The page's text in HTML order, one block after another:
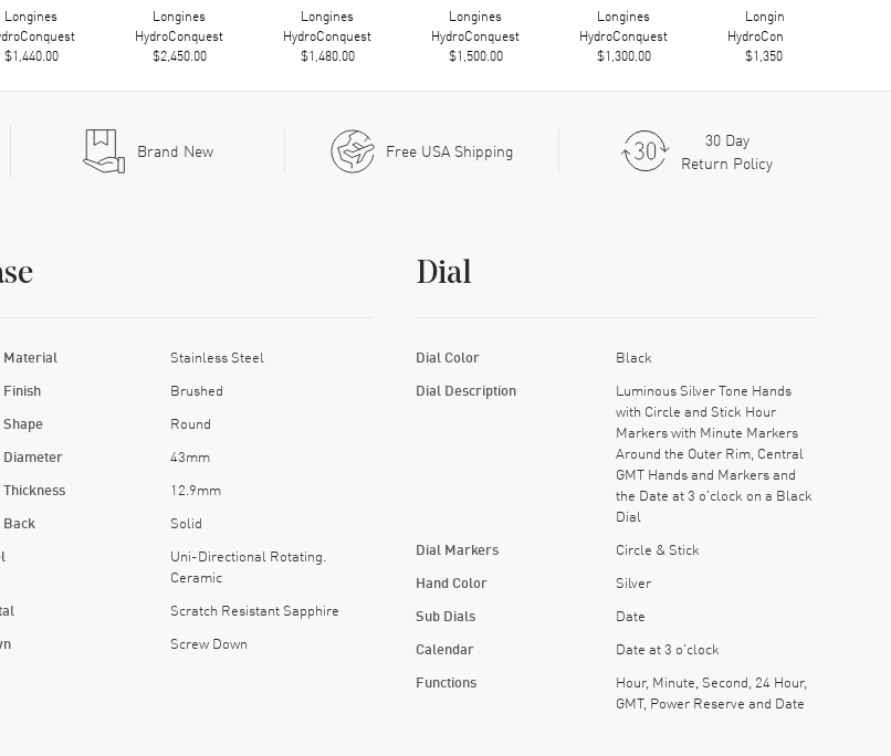
Longines
$1,440.00
Longines
HydroConquest
$2,450.00
Longines
HydroConquest
$1,480.00
Longines
HydroConquest
$1,500.00
Longines
HydroConquest
$1,300.00
Longines
HydroConquest
$1,350.00
Brand New Free USA Shipping
30 Day
Return Policy
Material Stainless Steel
Finish Brushed
Shape Round
Diameter 43mm
Thickness 12.9mm
Back Solid
Uni-Directional Rotating.
Ceramic
Scratch Resistant Sapphire
Screw Down
Dial
Dial Color Black
Dial Description
Luminous Silver Tone Hands
with Circle and Stick Hour
Markers with Minute Markers
Around the Outer Rim, Central
GMT Hands and Markers and
the Date at 3 o'clock on a Black
Dial
Dial Markers Circle & Stick
Hand Color Silver
Sub Dials Date
Calendar Date at 3 o'clock
Functions
Hour, Minute, Second, 24 Hour,
GMT, Power Reserve and Date